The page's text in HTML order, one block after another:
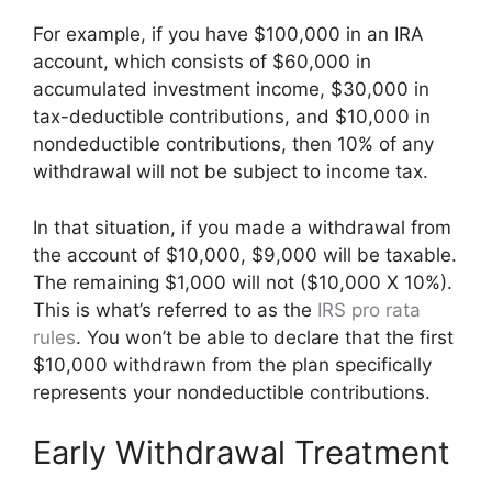
For example, if you have $100,000 in an IRA
account, which consists of $60,000 in
accumulated investment income, $30,000 in
tax-deductible contributions, and $10,000 in
nondeductible contributions, then 10% of any
withdrawal will not be subject to income tax.
In that situation, if you made a withdrawal from
the account of $10,000, $9,000 will be taxable.
The remaining $1,000 will not ($10,000 X 10%).
This is what’s referred to as the IRS pro rata
rules. You won’t be able to declare that the first
$10,000 withdrawn from the plan specifically
represents your nondeductible contributions.
Early Withdrawal Treatment